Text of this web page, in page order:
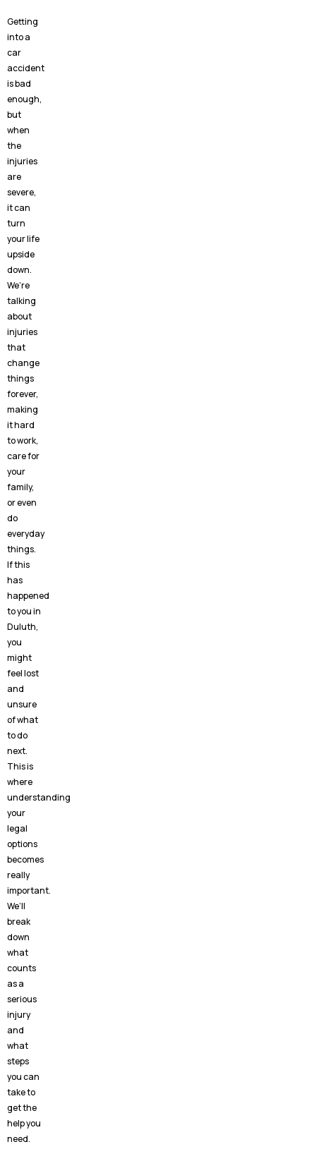
Getting
into a
car
accident
is bad
enough,
but
when
the
injuries
are
severe,
it can
turn
your life
upside
down.
We’re
talking
about
injuries
that
change
things
forever,
making
it hard
to work,
care for
your
family,
or even
do
everyday
things.
If this
has
happened
to you in
Duluth,
you
might
feel lost
and
unsure
of what
to do
next.
This is
where
understanding
your
legal
options
becomes
really
important.
We’ll
break
down
what
counts
as a
serious
injury
and
what
steps
you can
take to
get the
help you
need.